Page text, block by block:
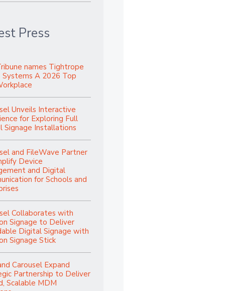
Press
names Tightrope
Systems A 2026 Top
Unveils Interactive
for Exploring Full
Signage Installations
and FileWave Partner
Device
and Digital
for Schools and
Collaborates with
Signage to Deliver
Digital Signage with
Signage Stick
Carousel Expand
Partnership to Deliver
Scalable MDM